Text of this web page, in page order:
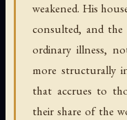
weakened. His
consulted, and
ordinary illness,
more structurally
that accrues to
their share of the